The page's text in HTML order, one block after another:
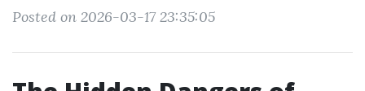
Posted on 2026-03-17 23:35:05